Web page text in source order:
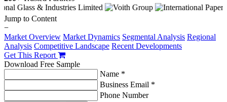
Jump to Content
−
Market Overview Market Dynamics Segmental Analysis Regional
Analysis Competitive Landscape Recent Developments
Get This Report
Download Free Sample
Name *
Business Email *
Phone Number